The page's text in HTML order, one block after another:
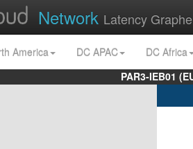
Network Latency
America DC APAC
DC Africa
PAR3-IEB01